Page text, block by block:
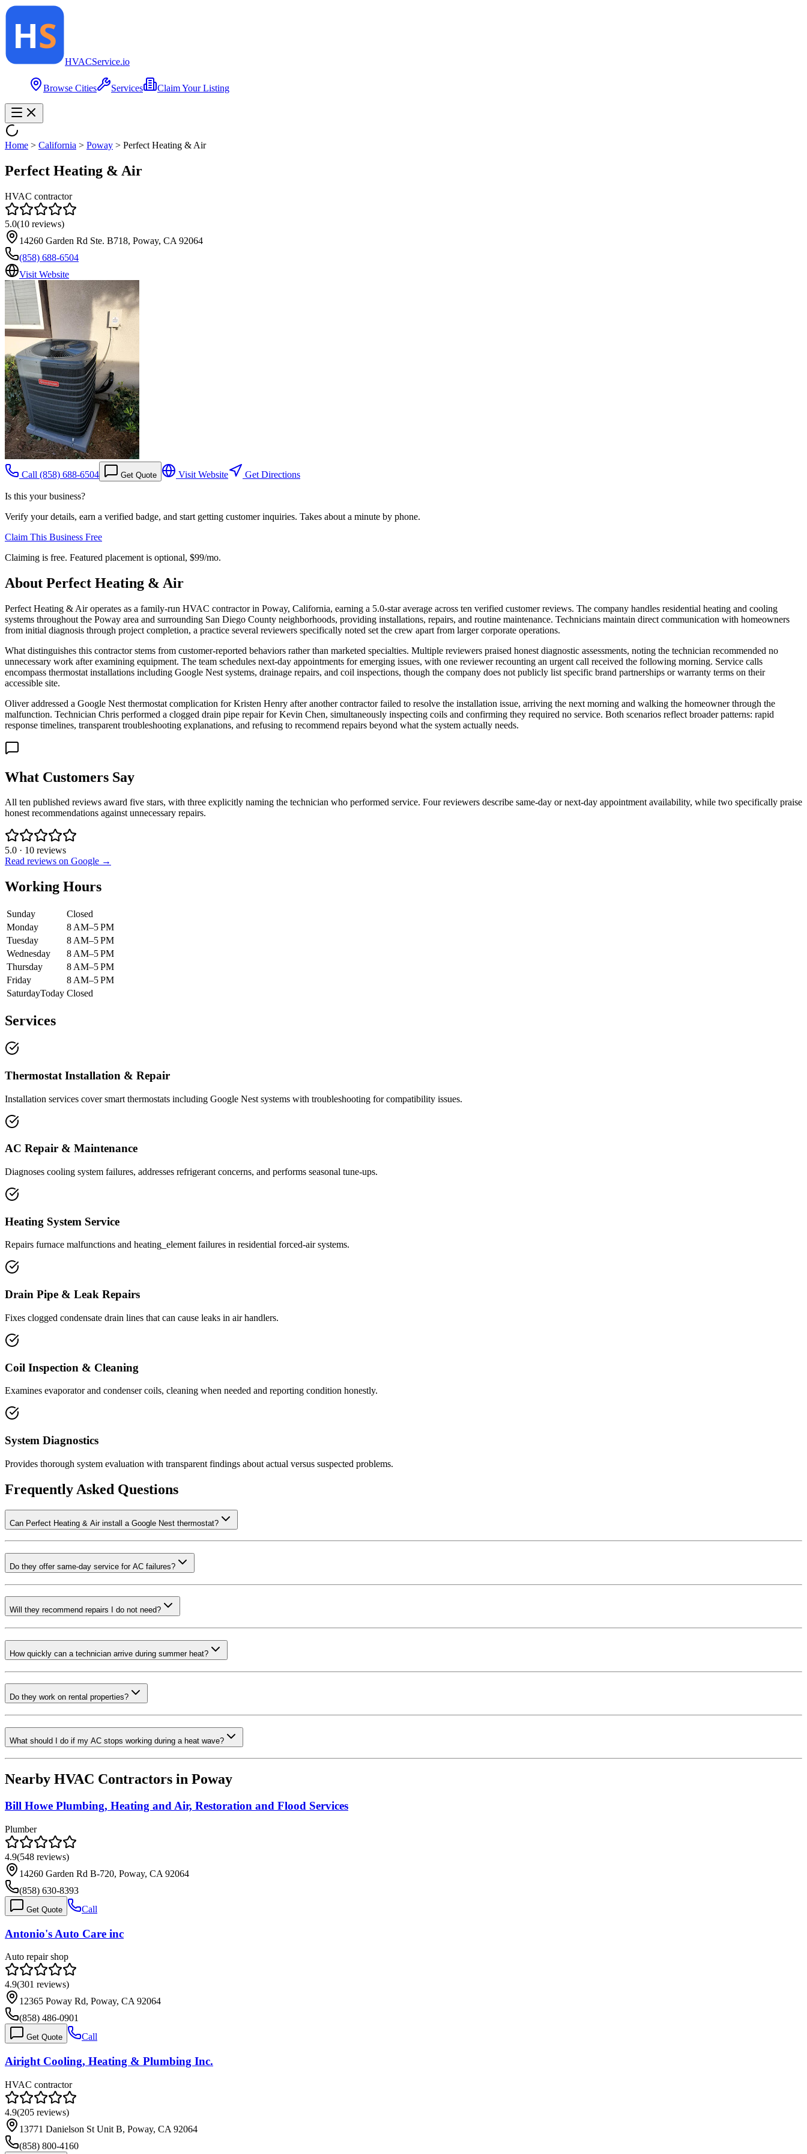
HVACService.io
Browse Cities Services Claim Your Listing
Home > California > Poway > Perfect Heating & Air
Perfect Heating & Air
HVAC contractor
5.0(10 reviews)
14260 Garden Rd Ste. B718, Poway, CA 92064
(858) 688-6504
Visit Website
Call (858) 688-6504 Get Quote Visit Website Get Directions
Is this your business?
Verify your details, earn a verified badge, and start getting customer inquiries. Takes about a minute by phone.
Claim This Business Free
Claiming is free. Featured placement is optional, $99/mo.
About Perfect Heating & Air
Perfect Heating & Air operates as a family-run HVAC contractor in Poway, California, earning a 5.0-star average across ten verified customer reviews. The company handles residential heating and cooling
systems throughout the Poway area and surrounding San Diego County neighborhoods, providing installations, repairs, and routine maintenance. Technicians maintain direct communication with homeowners
from initial diagnosis through project completion, a practice several reviewers specifically noted set the crew apart from larger corporate operations.
What distinguishes this contractor stems from customer-reported behaviors rather than marketed specialties. Multiple reviewers praised honest diagnostic assessments, noting the technician recommended no
unnecessary work after examining equipment. The team schedules next-day appointments for emerging issues, with one reviewer recounting an urgent call received the following morning. Service calls
encompass thermostat installations including Google Nest systems, drainage repairs, and coil inspections, though the company does not publicly list specific brand partnerships or warranty terms on their
accessible site.
Oliver addressed a Google Nest thermostat complication for Kristen Henry after another contractor failed to resolve the installation issue, arriving the next morning and walking the homeowner through the
malfunction. Technician Chris performed a clogged drain pipe repair for Kevin Chen, simultaneously inspecting coils and confirming they required no service. Both scenarios reflect broader patterns: rapid
response timelines, transparent troubleshooting explanations, and refusing to recommend repairs beyond what the system actually needs.
What Customers Say
All ten published reviews award five stars, with three explicitly naming the technician who performed service. Four reviewers describe same-day or next-day appointment availability, while two specifically praise
honest recommendations against unnecessary repairs.
5.0 · 10 reviews
Read reviews on Google →
Working Hours
Sunday
Closed
Monday
8 AM–5 PM
Tuesday
8 AM–5 PM
Wednesday
8 AM–5 PM
Thursday
8 AM–5 PM
Friday
8 AM–5 PM
SaturdayToday Closed
Services
Thermostat Installation & Repair
Installation services cover smart thermostats including Google Nest systems with troubleshooting for compatibility issues.
AC Repair & Maintenance
Diagnoses cooling system failures, addresses refrigerant concerns, and performs seasonal tune-ups.
Heating System Service
Repairs furnace malfunctions and heating_element failures in residential forced-air systems.
Drain Pipe & Leak Repairs
Fixes clogged condensate drain lines that can cause leaks in air handlers.
Coil Inspection & Cleaning
Examines evaporator and condenser coils, cleaning when needed and reporting condition honestly.
System Diagnostics
Provides thorough system evaluation with transparent findings about actual versus suspected problems.
Frequently Asked Questions
Can Perfect Heating & Air install a Google Nest thermostat?
Do they offer same-day service for AC failures?
Will they recommend repairs I do not need?
How quickly can a technician arrive during summer heat?
Do they work on rental properties?
What should I do if my AC stops working during a heat wave?
Nearby HVAC Contractors in Poway
Bill Howe Plumbing, Heating and Air, Restoration and Flood Services
Plumber
4.9(548 reviews)
14260 Garden Rd B-720, Poway, CA 92064
(858) 630-8393
Get Quote Call
Antonio's Auto Care inc
Auto repair shop
4.9(301 reviews)
12365 Poway Rd, Poway, CA 92064
(858) 486-0901
Get Quote Call
Airight Cooling, Heating & Plumbing Inc.
HVAC contractor
4.9(205 reviews)
13771 Danielson St Unit B, Poway, CA 92064
(858) 800-4160